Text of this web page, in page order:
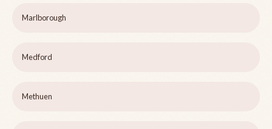
Marlborough
Medford
Methuen